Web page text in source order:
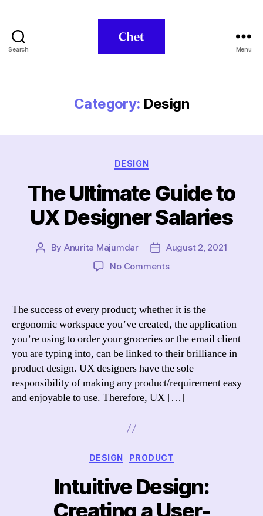
Search Menu
Category: Design
Categories
DESIGN
The Ultimate Guide to
UX Designer Salaries
Post
By Anurita Majumdar
PostAugust 2, 2021
No Commentson
Guide
UX
Designer
Salaries
The success of every product; whether it is the
ergonomic workspace you’ve created, the application
you’re using to order your groceries or the email client
you are typing into, can be linked to their brilliance in
product design. UX designers have the sole
responsibility of making any product/requirement easy
and enjoyable to use. Therefore, UX […]
Categories
DESIGN PRODUCT
Intuitive Design:
Creating a User-